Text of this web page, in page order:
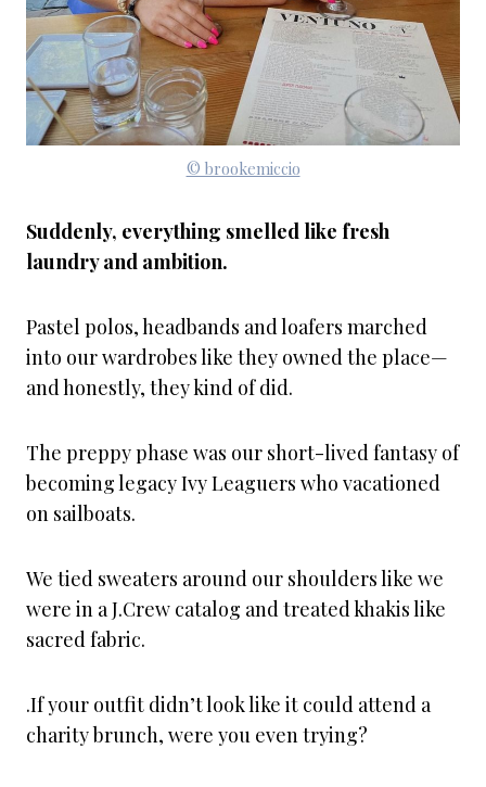
© brookemiccio
Suddenly, everything smelled like fresh
laundry and ambition.
Pastel polos, headbands and loafers marched
into our wardrobes like they owned the place—
and honestly, they kind of did.
The preppy phase was our short-lived fantasy of
becoming legacy Ivy Leaguers who vacationed
on sailboats.
We tied sweaters around our shoulders like we
were in a J.Crew catalog and treated khakis like
sacred fabric.
.If your outfit didn’t look like it could attend a
charity brunch, were you even trying?